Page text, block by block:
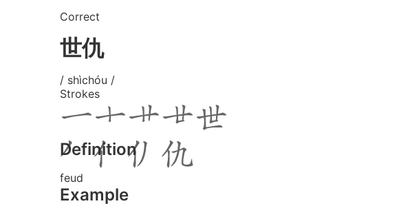
Correct
世仇
/ shìchóu /
Strokes
Definition
feud
Example